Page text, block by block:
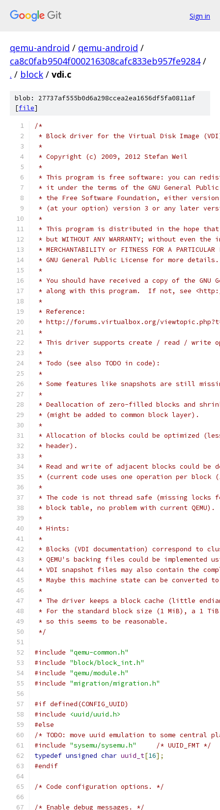
Sign in
qemu-android / qemu-android /
ca8c0fab9504f000216308cafc833eb957fe9284 /
. / block / vdi.c
blob: 27737af555b0d6a298ccea2ea1656df5fa0811af
[file]
/*
* Block driver for the Virtual Disk Image
*
* Copyright (c) 2009, 2012 Stefan Weil
*
* This program is free software: you can
* it under the terms of the GNU General
* the Free Software Foundation, either
* (at your option) version 3 or any later
*
* This program is distributed in the hope
* but WITHOUT ANY WARRANTY; without even
* MERCHANTABILITY or FITNESS FOR A
* GNU General Public License for more details.
*
* You should have received a copy of the GNU
* along with this program.  If not, see
*
* Reference:
* http://forums.virtualbox.org/
*
* This driver supports create / read / write
*
* Todo (see also TODO in code):
*
* Some features like snapshots are still
*
* Deallocation of zero-filled blocks and
* (might be added to common block layer).
*
* Allocation of blocks could be optimized
* header).
*
* Read and write of adjacent blocks could be
* (current code uses one operation per block
*
* The code is not thread safe (missing locks
* block table, no problem with current QEMU).
*
* Hints:
*
* Blocks (VDI documentation) correspond to
* QEMU's backing files could be implemented
* VDI snapshot files may also contain the
* Maybe this machine state can be converted to
*
* The driver keeps a block cache (little
* For the standard block size (1 MiB), a 1
* so this seems to be reasonable.
*/
#include "qemu-common.h"
#include "block/block_int.h"
#include "qemu/module.h"
#include "migration/migration.h"
#if defined(CONFIG_UUID)
#include
<uuid/uuid.h>
#else
/* TODO: move uuid emulation to some central
#include "sysemu/sysemu.h"
/* UUID_FMT */
typedef unsigned char uuid_t[16];
#endif
/* Code configuration options. */
/* Enable debug messages. */